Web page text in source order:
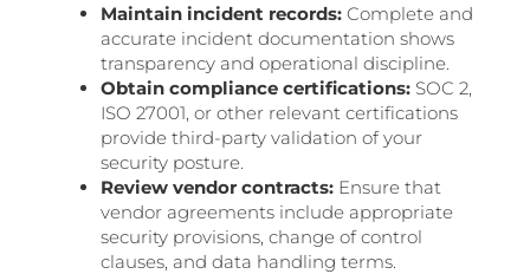
Maintain incident records: Complete and
accurate incident documentation shows
transparency and operational discipline.
Obtain compliance certifications: SOC 2,
ISO 27001, or other relevant certifications
provide third-party validation of your
security posture.
Review vendor contracts: Ensure that
vendor agreements include appropriate
security provisions, change of control
clauses, and data handling terms.